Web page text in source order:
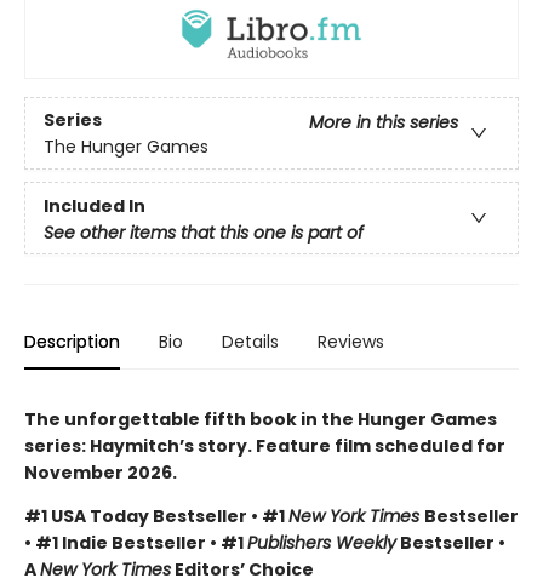
Series
More in this series
The Hunger Games
Included In
See other items that this one is part of
Description Bio Details Reviews
The unforgettable fifth book in the Hunger Games
series: Haymitch’s story. Feature film scheduled for
November 2026.
#1 USA Today Bestseller • #1New York Times Bestseller
• #1 Indie Bestseller • #1Publishers WeeklyBestseller •
ANew York Times Editors’ Choice